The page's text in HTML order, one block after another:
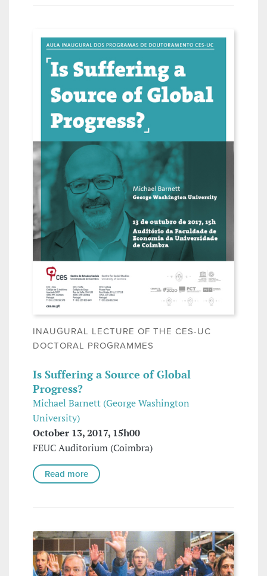
INAUGURAL LECTURE OF THE CES-UC
DOCTORAL PROGRAMMES
Is Suffering a Source of Global
Progress?
Michael Barnett (George Washington
University)
October 13, 2017, 15h00
FEUC Auditorium (Coimbra)
Read more